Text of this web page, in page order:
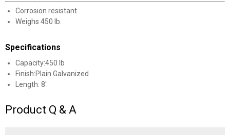
Corrosion resistant
Weighs 450 lb.
Specifications
Capacity:450 lb
Finish:Plain Galvanized
Length: 8'
Product Q & A